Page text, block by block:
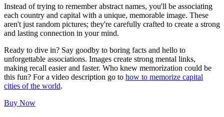
Instead of trying to remember abstract names, you'll be associating
each country and capital with a unique, memorable image. These
aren't just random pictures; they're carefully crafted to create a strong
and lasting connection in your mind.
Ready to dive in? Say goodby to boring facts and hello to
unforgettable associations. Images create strong mental links,
making recall easier and faster. Who knew memorization could be
this fun? For a video description go to how to memorize capital
cities of the world.
Buy Now